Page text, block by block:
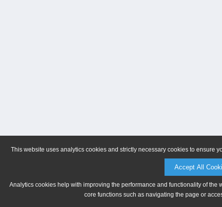
This website uses analytics cookies and strictly necessary cookies to ensure
Accept All
Analytics cookies help with improving the performance and functionality of
core functions such as navigating the page or